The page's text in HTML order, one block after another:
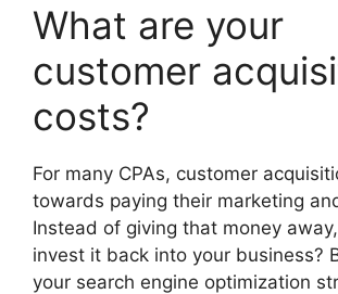
What are your
customer
costs?
For many CPAs, customer
towards paying their marketing
Instead of giving that money
invest it back into your business?
your search engine optimization